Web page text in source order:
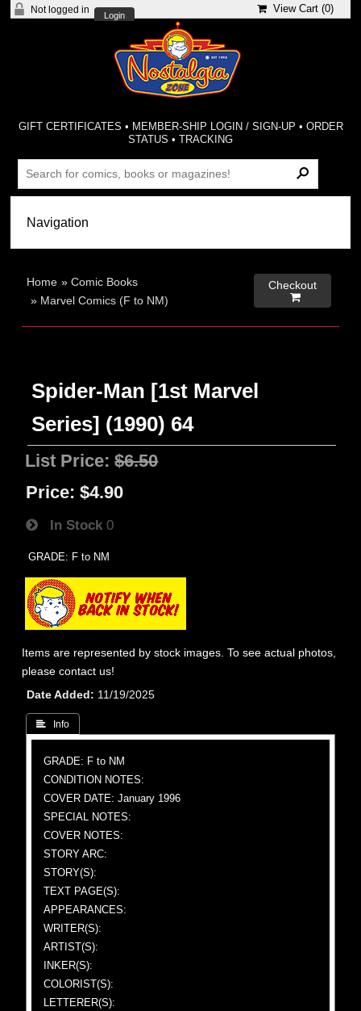
Not logged in
Login
View Cart (0)
GIFT CERTIFICATES • MEMBER-SHIP LOGIN / SIGN-UP • ORDER
STATUS •TRACKING
Home »Comic Books
» Marvel Comics (F to NM)
Checkout

Spider-Man [1st Marvel
Series] (1990) 64
List Price:$6.50
Price: $4.90
In Stock 0
GRADE: F to NM
Items are represented by stock images. To see actual photos,
please contact us!
Date Added
11/19/2025
 Info
GRADE: F to NM
CONDITION NOTES:
COVER DATE: January 1996
SPECIAL NOTES:
COVER NOTES:
STORY ARC:
STORY(S):
TEXT PAGE(S):
APPEARANCES:
WRITER(S):
ARTIST(S):
INKER(S):
COLORIST(S):
LETTERER(S):